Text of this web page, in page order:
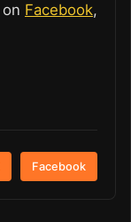
on Facebook,
Facebook